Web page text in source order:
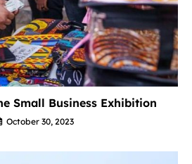
Small Business Exhibition
October 30, 2023